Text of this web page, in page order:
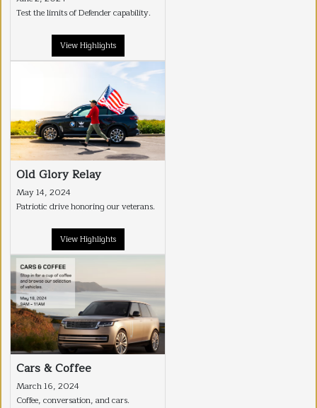
Test the limits of Defender capability.
View Highlights
Old Glory Relay
May 14, 2024
Patriotic drive honoring our veterans.
View Highlights
Cars & Coffee
March 16, 2024
Coffee, conversation, and cars.